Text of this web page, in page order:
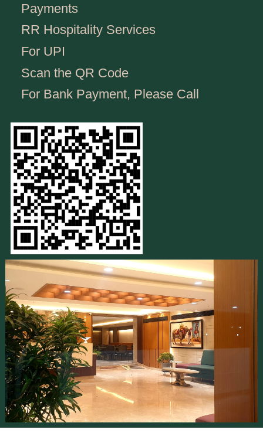
Payments
RR Hospitality Services
For UPI
Scan the QR Code
For Bank Payment, Please Call